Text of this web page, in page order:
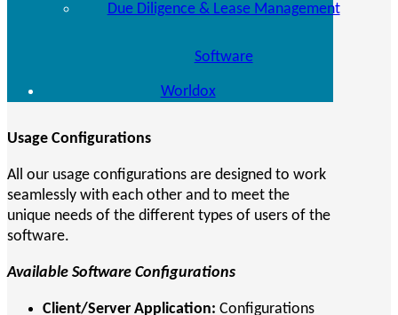
Due Diligence & Lease Management
Software
Worldox
Usage Configurations
All our usage configurations are designed to work
seamlessly with each other and to meet the
unique needs of the different types of users of the
software.
Available Software Configurations
Client/Server Application: Configurations